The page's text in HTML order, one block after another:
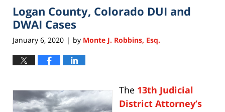
11:28
am
Logan County, Colorado DUI and
DWAI Cases
January 6, 2020 | by Monte J. Robbins, Esq.
The 13th Judicial
District Attorney’s